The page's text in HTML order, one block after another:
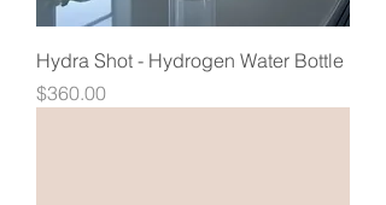
Hydra Shot - Hydrogen Water Bottle
Price
$360.00